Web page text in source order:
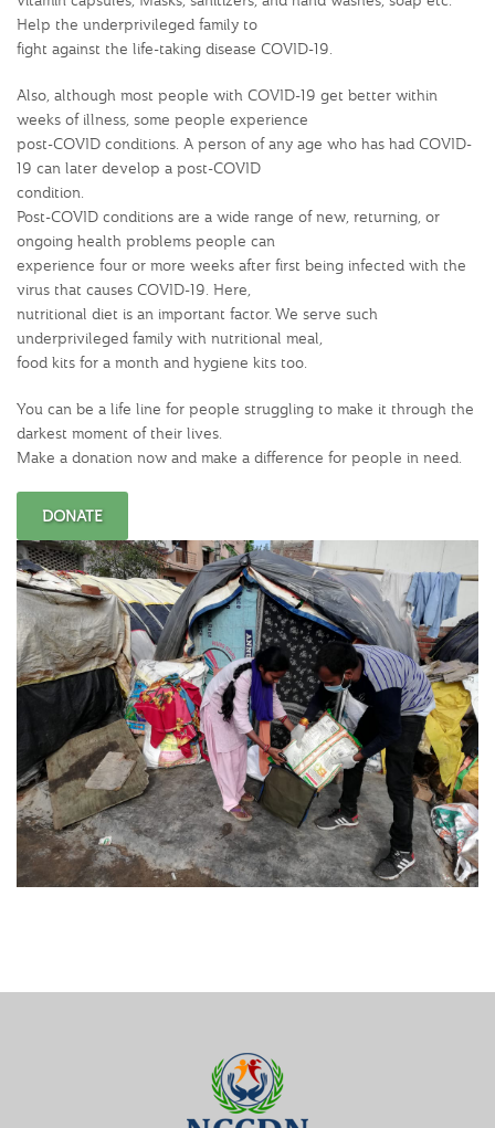
Help the underprivileged family to
fight against the life-taking disease COVID-19.
Also, although most people with COVID-19 get better within
weeks of illness, some people experience
post-COVID conditions. A person of any age who has had COVID-
19 can later develop a post-COVID
condition.
Post-COVID conditions are a wide range of new, returning, or
ongoing health problems people can
experience four or more weeks after first being infected with the
virus that causes COVID-19. Here,
nutritional diet is an important factor. We serve such
underprivileged family with nutritional meal,
food kits for a month and hygiene kits too.
You can be a life line for people struggling to make it through the
darkest moment of their lives.
Make a donation now and make a difference for people in need.
DONATE